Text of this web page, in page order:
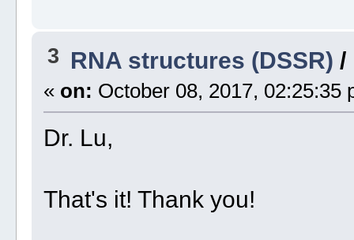
3 RNA structures (DSSR) /
« on: October 08, 2017, 02:25:35
Dr. Lu,
That's it! Thank you!